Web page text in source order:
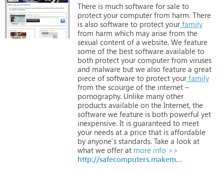
There is much software for sale to
protect your computer from harm. There
is also software to protect your family
from harm which may arise from the
sexual content of a website. We feature
some of the best software available to
both protect your computer from viruses
and malware but we also feature a great
piece of software to protect your family
from the scourge of the internet –
pornography. Unlike many other
products available on the Internet, the
software we feature is both powerful yet
inexpensive. It is guaranteed to meet
your needs at a price that is affordable
by anyone`s standards. Take a look at
what we offer at more info >>
http://safecomputers.makemypcfastreview.com